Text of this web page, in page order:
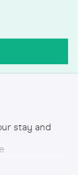
stay and